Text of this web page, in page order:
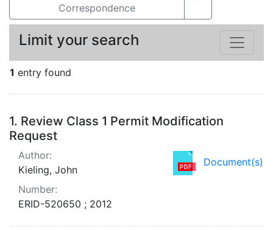
Correspondence
1 entry found
Search Results
1. Review Class 1 Permit Modification
Request
Document(s)
Author:
Kieling, John
Number:
ERID-520650 ; 2012
Limit your search